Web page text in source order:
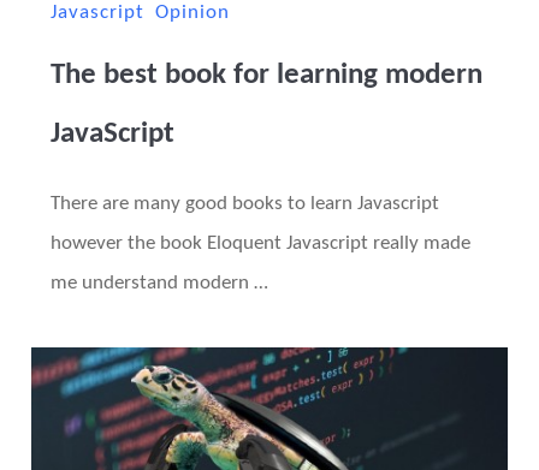
Javascript Opinion
The best book for learning modern
JavaScript
There are many good books to learn Javascript
however the book Eloquent Javascript really made
me understand modern …